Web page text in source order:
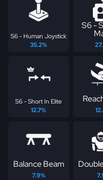
S6 - Human Joystick
35.2%
S6 -
S6 - Short In Elite
12.7%
Balance Beam
7.9%